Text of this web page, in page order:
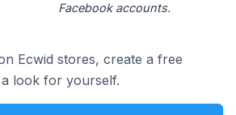
Facebook accounts.
Ecwid stores, create a free
look for yourself.